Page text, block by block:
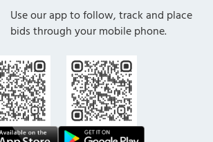
Use our app to follow, track and place
bids through your mobile phone.